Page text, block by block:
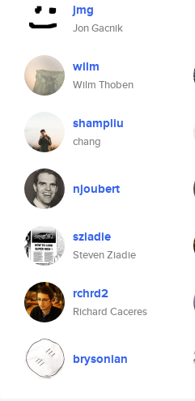
jmg
Jon Gacnik
wilm
Wilm Thoben
shampliu
chang
njoubert
sziadie
Steven Ziadie
rchrd2
Richard Caceres
brysonian